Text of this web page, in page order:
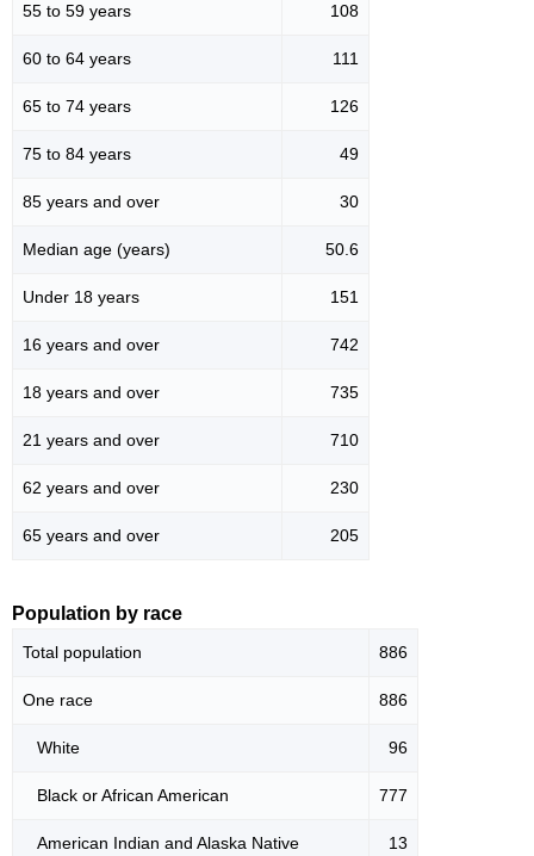
55 to 59 years 108
60 to 64 years 111
65 to 74 years 126
75 to 84 years 49
85 years and over 30
Median age (years) 50.6
Under 18 years 151
16 years and over 742
18 years and over 735
21 years and over 710
62 years and over 230
65 years and over 205
Population by race
Total population 886
One race 886
White 96
Black or African American 777
American Indian and Alaska Native 13